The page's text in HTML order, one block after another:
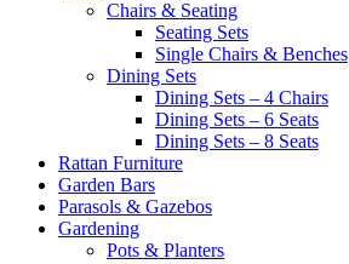
Chairs & Seating
Seating Sets
Single Chairs & Benches
Dining Sets
Dining Sets – 4 Chairs
Dining Sets – 6 Seats
Dining Sets – 8 Seats
Rattan Furniture
Garden Bars
Parasols & Gazebos
Gardening
Pots & Planters